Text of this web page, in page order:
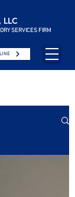
LLC
SERVICES FIRM